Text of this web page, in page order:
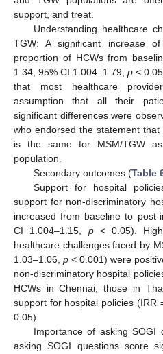
support, and treat.
Understanding healthcare
TGW: A significant increase
proportion of HCWs from
1.34, 95% CI 1.004–1.79, p <
that most healthcare
assumption that all their
significant differences were
who endorsed the statement
is the same for MSM/TGW
population.
Secondary outcomes (Table
Support for hospital
support for non-discriminatory
increased from baseline to
CI 1.004–1.15, p< 0.05).
healthcare challenges faced by
1.03–1.06, p < 0.001) were
non-discriminatory hospital
HCWs in Chennai, those in
support for hospital policies
0.05).
Importance of asking SOGI
asking SOGI questions score